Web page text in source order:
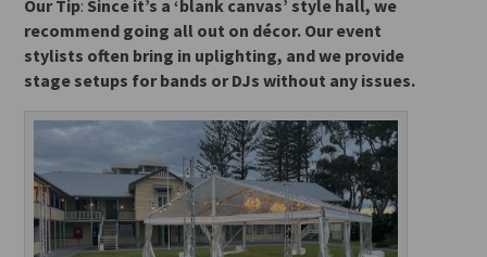
Our Tip: Since it’s a ‘blank canvas’ style hall, we
recommend going all out on décor. Our event
stylists often bring in uplighting, and we provide
stage setups for bands or DJs without any issues.